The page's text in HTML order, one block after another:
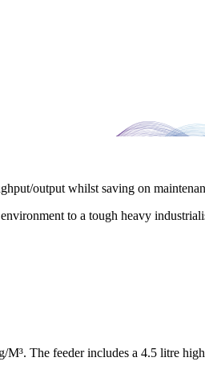
output whilst saving on
to a tough heavy
The feeder includes a 4.5 litre